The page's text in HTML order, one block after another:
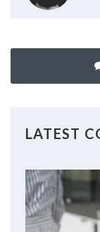
LATEST